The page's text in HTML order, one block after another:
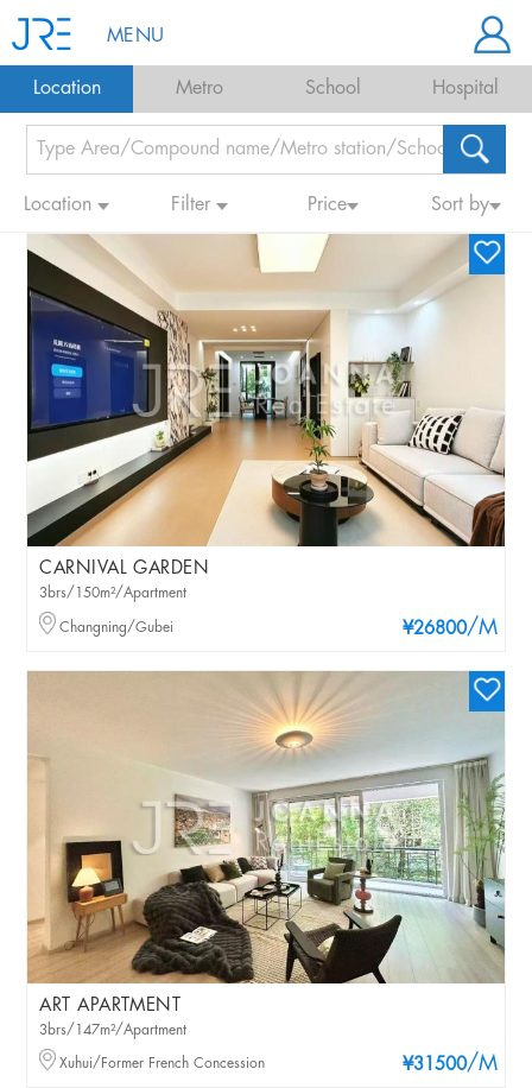
MENU
Location Metro School Hospital
Location Filter Price Sort by
CARNIVAL GARDEN
¥26800/M
3brs/150m²/Apartment
Changning/Gubei
ART APARTMENT
¥31500/M
3brs/147m²/Apartment
Xuhui/Former French Concession